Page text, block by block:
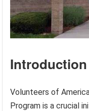
Introduction
Volunteers of
Program is a crucial